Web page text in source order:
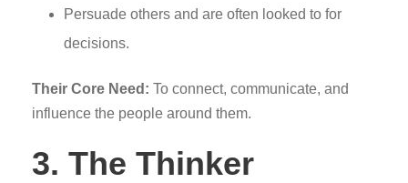
Persuade others and are often looked to for
decisions.
Their Core Need: To connect, communicate, and
influence the people around them.
3. The Thinker